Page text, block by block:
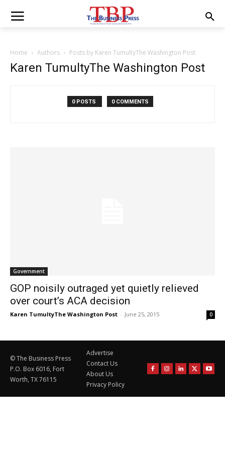
Home Authors Posts by Karen TumultyThe Washington Post
Karen TumultyThe Washington Post
0 POSTS 0 COMMENTS
Government
GOP noisily outraged yet quietly relieved
over court’s ACA decision
Karen TumultyThe Washington Post - June 25, 2015 0
© The Business Press
P.O. Box 6016, Fort
Worth, TX 76115
Advertise
Contact Us
About Us
Privacy Policy